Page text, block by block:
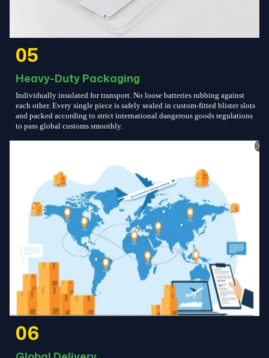
05
Heavy-Duty Packaging
Individually insulated for transport. No loose batteries rubbing against
each other. Every single piece is safely sealed in custom-fitted blister slots
and packed according to strict international dangerous goods regulations
to pass global customs smoothly.
06